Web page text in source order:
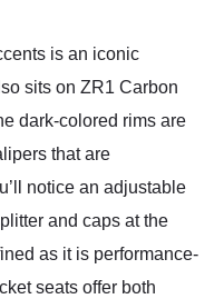
is an iconic
sits on ZR1 Carbon
dark-colored rims are
that are
notice an adjustable
and caps at the
as it is performance-
seats offer both